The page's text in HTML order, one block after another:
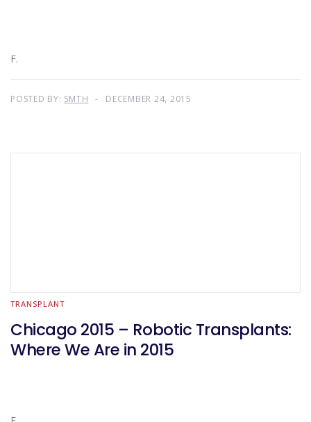
F.
POSTED BY: SMTH DECEMBER 24, 2015
TRANSPLANT
Chicago 2015 – Robotic Transplants:
Where We Are in 2015